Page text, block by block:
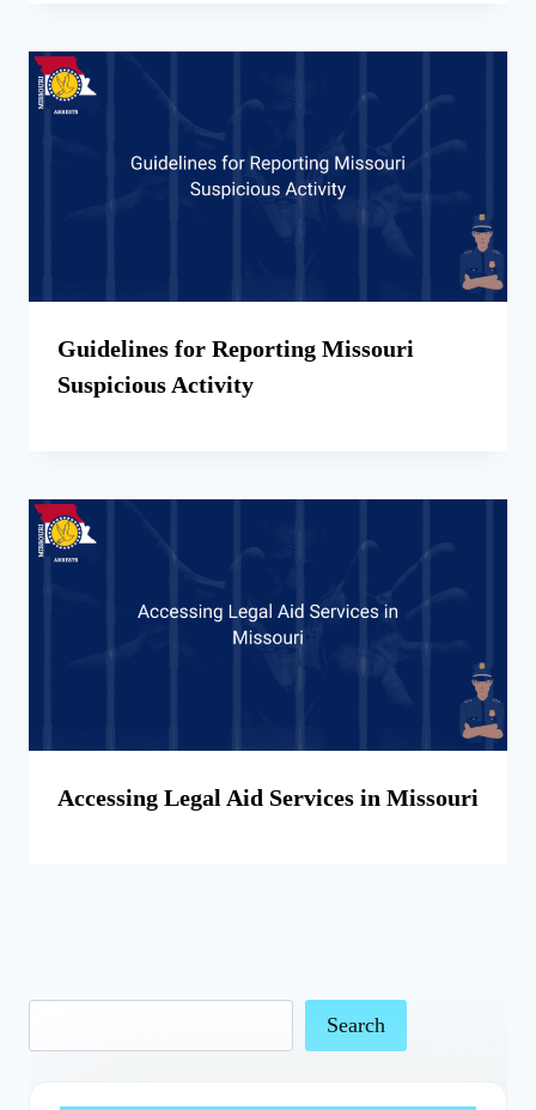
Guidelines for Reporting Missouri
Suspicious Activity
Accessing Legal Aid Services in Missouri
Search